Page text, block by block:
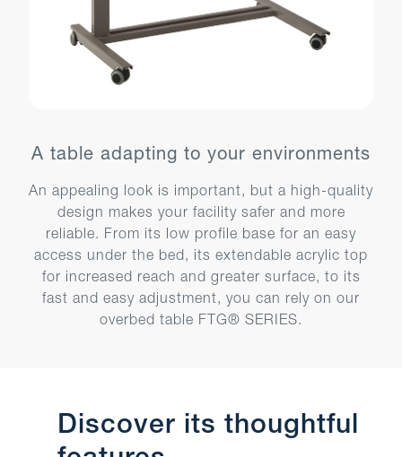
A table adapting to your environments
An appealing look is important, but a high-quality
design makes your facility safer and more
reliable. From its low profile base for an easy
access under the bed, its extendable acrylic top
for increased reach and greater surface, to its
fast and easy adjustment, you can rely on our
overbed table FTG® SERIES.
Discover its thoughtful